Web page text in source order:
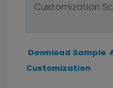
Customization
Download Sample
Customization